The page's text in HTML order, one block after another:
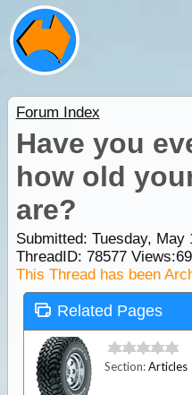
Forum Index
Have you
how old
are?
Submitted: Tuesday, May
ThreadID: 78577Views:
This Thread has been
Related Pages
Section:Articles